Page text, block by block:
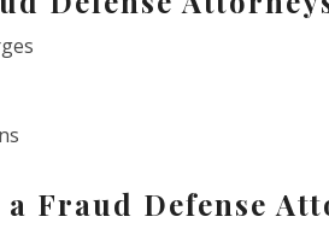
Fraud Defense